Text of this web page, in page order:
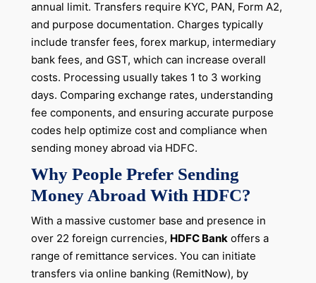
annual limit. Transfers require KYC, PAN, Form A2,
and purpose documentation. Charges typically
include transfer fees, forex markup, intermediary
bank fees, and GST, which can increase overall
costs. Processing usually takes 1 to 3 working
days. Comparing exchange rates, understanding
fee components, and ensuring accurate purpose
codes help optimize cost and compliance when
sending money abroad via HDFC.
Why People Prefer Sending
Money Abroad With HDFC?
With a massive customer base and presence in
over 22 foreign currencies, HDFC Bank offers a
range of remittance services. You can initiate
transfers via online banking (RemitNow), by